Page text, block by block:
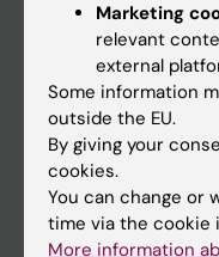
Canvas
Schedule
Student e-mail
Course and
Student at KI
Marketing
relevant
external
Some information
outside the EU.
By giving your
cookies.
You can change or
time via the cookie
More information